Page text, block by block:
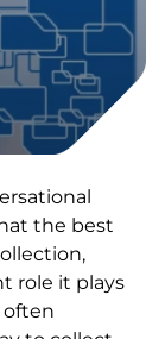
the best
role it plays
often